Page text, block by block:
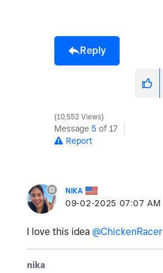
Reply
10,552 Views
Message 5 of 17
Report
NIKA
‎09-02-2025 07:07 AM
I love this idea @ChickenRacer
nika